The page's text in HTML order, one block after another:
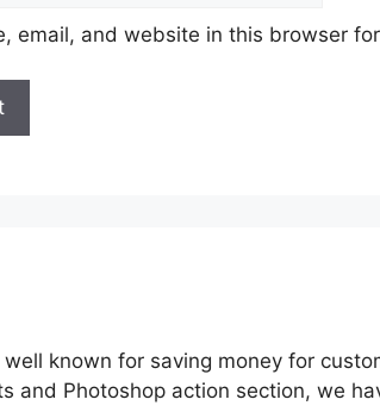
email, and website in this browser
well known for saving money for
and Photoshop action section, we